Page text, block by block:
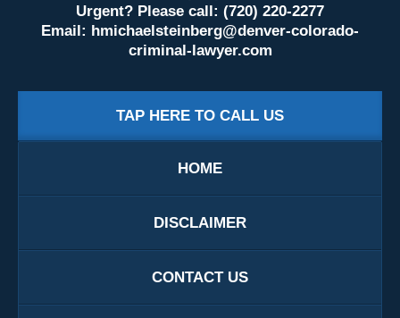
Urgent? Please call: (720) 220-2277
Email: hmichaelsteinberg@denver-colorado-
criminal-lawyer.com
TAP HERE TO CALL US
HOME
DISCLAIMER
CONTACT US